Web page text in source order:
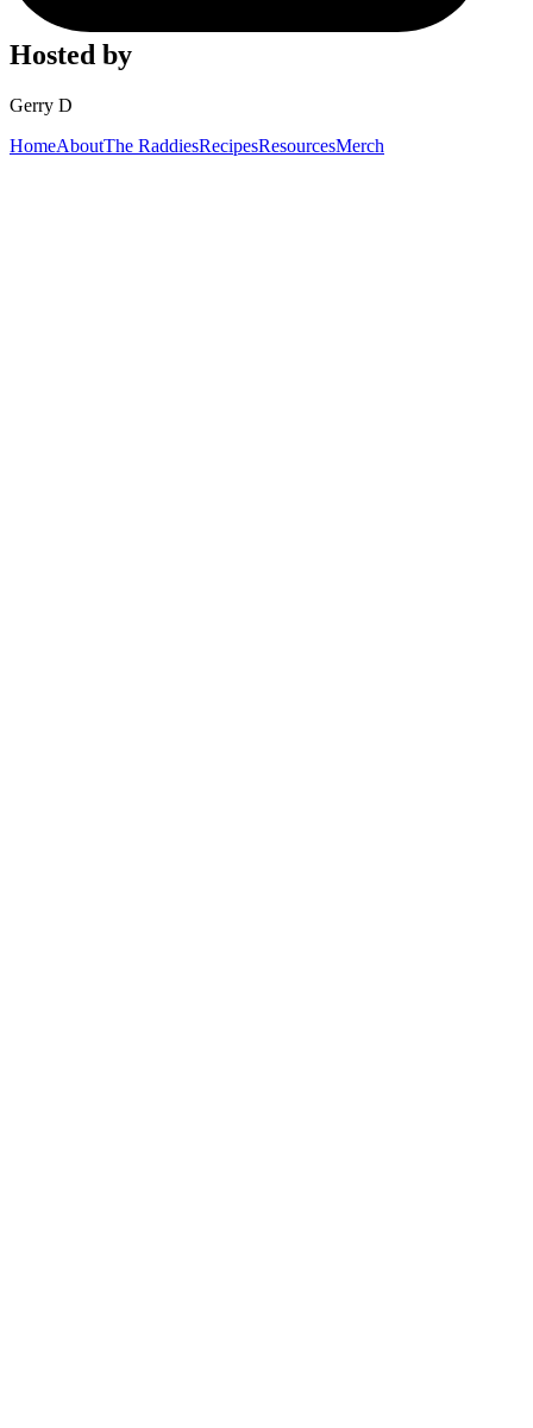
Hosted by
Gerry D
HomeAboutThe RaddiesRecipesResourcesMerch